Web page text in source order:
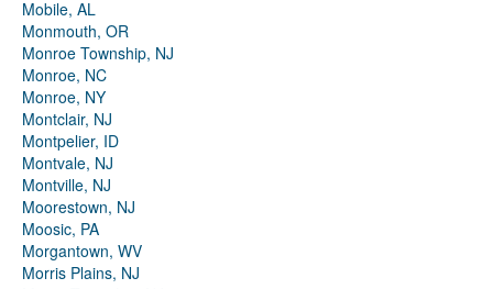
Mobile, AL
Monmouth, OR
Monroe Township, NJ
Monroe, NC
Monroe, NY
Montclair, NJ
Montpelier, ID
Montvale, NJ
Montville, NJ
Moorestown, NJ
Moosic, PA
Morgantown, WV
Morris Plains, NJ